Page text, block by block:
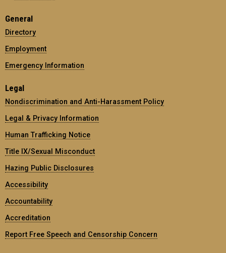
General
Directory
Employment
Emergency Information
Legal
Nondiscrimination and Anti-Harassment Policy
Legal & Privacy Information
Human Trafficking Notice
Title IX/Sexual Misconduct
Hazing Public Disclosures
Accessibility
Accountability
Accreditation
Report Free Speech and Censorship Concern